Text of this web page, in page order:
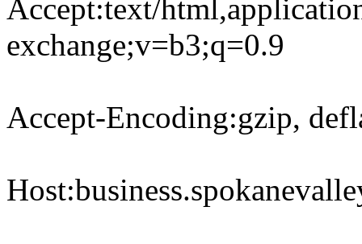
Accept:text/
exchange;v=b3;q=0.9
Accept-Encoding:gzip,